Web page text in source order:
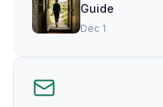
Guide
Dec 1